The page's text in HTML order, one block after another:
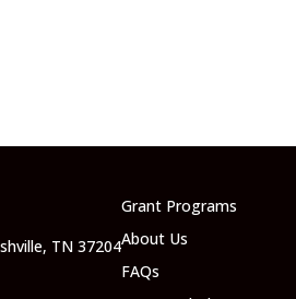
TN 37204
Grant Programs
About Us
FAQs